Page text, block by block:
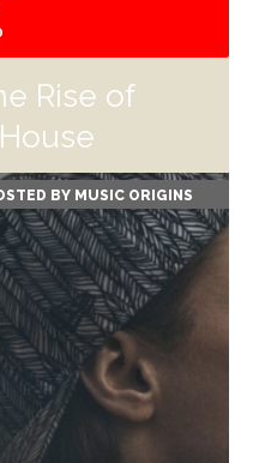
Rise of
BY MUSIC ORIGINS